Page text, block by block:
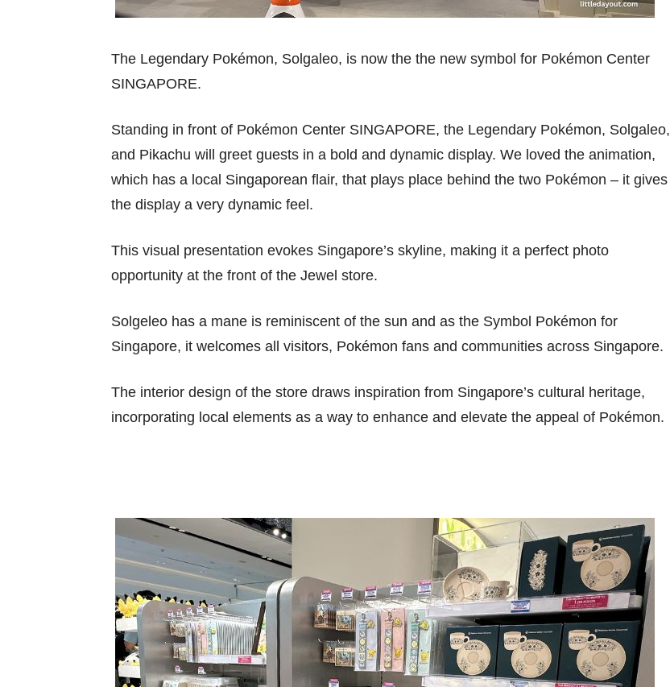
The Legendary Pokémon, Solgaleo, is now the the new symbol for Pokémon Center
SINGAPORE.
Standing in front of Pokémon Center SINGAPORE, the Legendary Pokémon, Solgaleo,
and Pikachu will greet guests in a bold and dynamic display. We loved the animation,
which has a local Singaporean flair, that plays place behind the two Pokémon – it gives
the display a very dynamic feel.
This visual presentation evokes Singapore’s skyline, making it a perfect photo
opportunity at the front of the Jewel store.
Solgeleo has a mane is reminiscent of the sun and as the Symbol Pokémon for
Singapore, it welcomes all visitors, Pokémon fans and communities across Singapore.
The interior design of the store draws inspiration from Singapore’s cultural heritage,
incorporating local elements as a way to enhance and elevate the appeal of Pokémon.